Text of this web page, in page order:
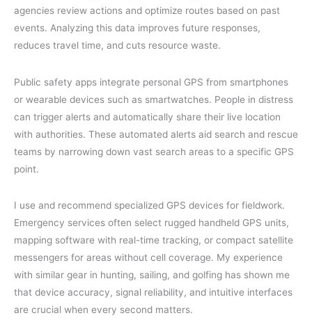
agencies review actions and optimize routes based on past
events. Analyzing this data improves future responses,
reduces travel time, and cuts resource waste.
Public safety apps integrate personal GPS from smartphones
or wearable devices such as smartwatches. People in distress
can trigger alerts and automatically share their live location
with authorities. These automated alerts aid search and rescue
teams by narrowing down vast search areas to a specific GPS
point.
I use and recommend specialized GPS devices for fieldwork.
Emergency services often select rugged handheld GPS units,
mapping software with real-time tracking, or compact satellite
messengers for areas without cell coverage. My experience
with similar gear in hunting, sailing, and golfing has shown me
that device accuracy, signal reliability, and intuitive interfaces
are crucial when every second matters.